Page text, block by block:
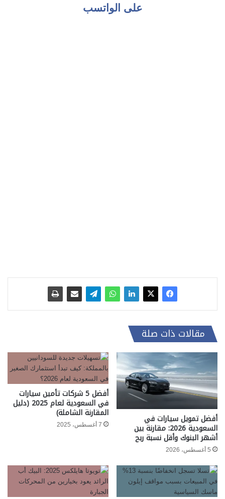
على الواتسب
مقالات ذات صلة
أفضل تمويل سيارات في
السعودية 2026: مقارنة بين
أشهر البنوك وأقل نسبة ربح
5 أغسطس، 2026
أفضل 5 شركات تأمين سيارات
في السعودية لعام 2025 (دليل
المقارنة الشاملة)
7 أغسطس، 2025